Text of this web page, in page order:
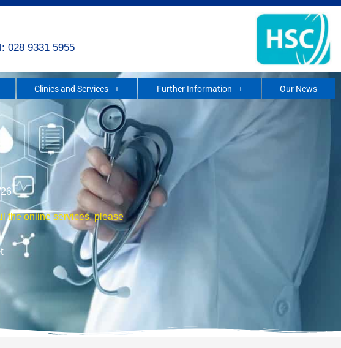
028 9331 5955
Clinics and Services Further Information Our News
the online services, please